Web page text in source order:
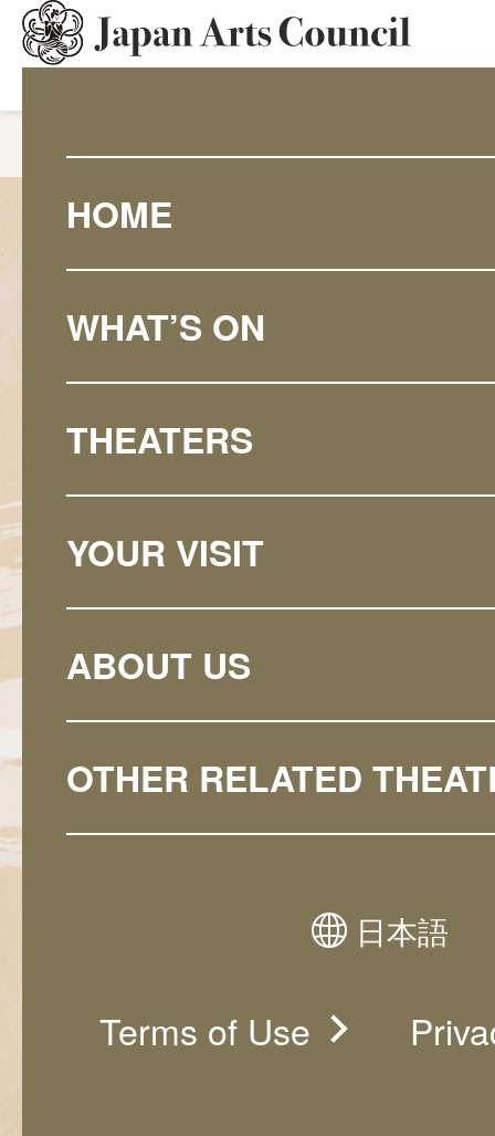
HOME
WHAT’S ON
THEATERS
YOUR VISIT
ABOUT US
OTHER RELATED
日本語
Terms of Use